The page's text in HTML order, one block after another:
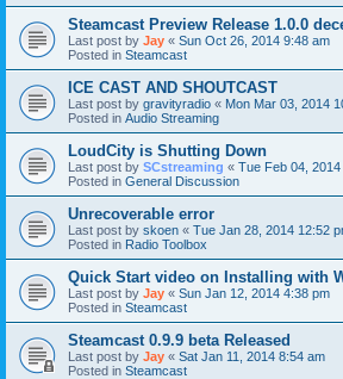
Steamcast Preview Release 1.0.0
Last post by Jay « Sun Oct 26, 2014 9:48 am
Posted in Steamcast
ICE CAST AND SHOUTCAST
Last post by gravityradio « Mon Mar 03, 2014
Posted in Audio Streaming
LoudCity is Shutting Down
Last post by SCstreaming « Tue Feb 04,
Posted in General Discussion
Unrecoverable error
Last post by skoen « Tue Jan 28, 2014 12:52
Posted in Radio Toolbox
Quick Start video on Installing with
Last post by Jay « Sun Jan 12, 2014 4:38 pm
Posted in Steamcast
Steamcast 0.9.9 beta Released
Last post by Jay « Sat Jan 11, 2014 8:54 am
Posted in Steamcast